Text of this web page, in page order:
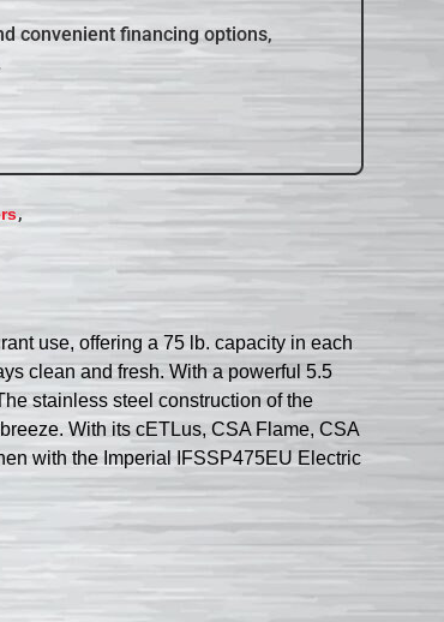
convenient financing options,
,
use, offering a 75 lb. capacity in each
clean and fresh. With a powerful 5.5
stainless steel construction of the
With its cETLus, CSA Flame, CSA
with the Imperial IFSSP475EU Electric